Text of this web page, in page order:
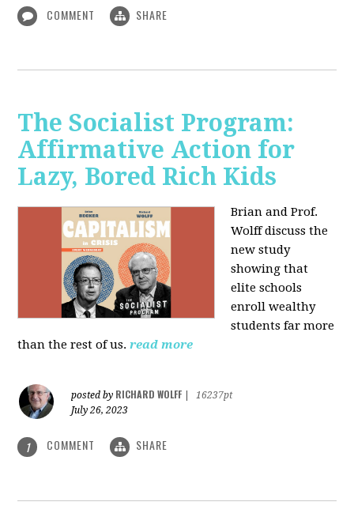
COMMENT SHARE
The Socialist Program:
Affirmative Action for
Lazy, Bored Rich Kids
Brian and Prof.
Wolff discuss the
new study
showing that
elite schools
enroll wealthy
students far more
than the rest of us. read more
posted by RICHARD WOLFF
16237pt
July 26, 2023
1 COMMENT SHARE